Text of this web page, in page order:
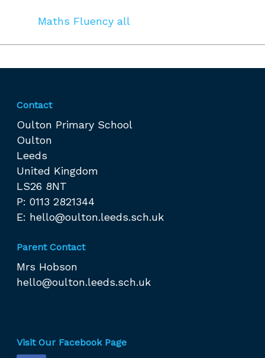
Maths Fluency all
Contact
Oulton Primary School
Oulton
Leeds
United Kingdom
LS26 8NT
P: 0113 2821344
E: hello@oulton.leeds.sch.uk
Parent Contact
Mrs Hobson
hello@oulton.leeds.sch.uk
Visit Our Facebook Page